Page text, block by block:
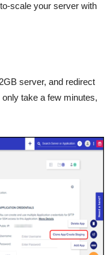
scale your server with
server, and redirect
take a few minutes,